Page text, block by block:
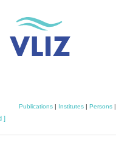
Publications| Institutes| Persons|
]